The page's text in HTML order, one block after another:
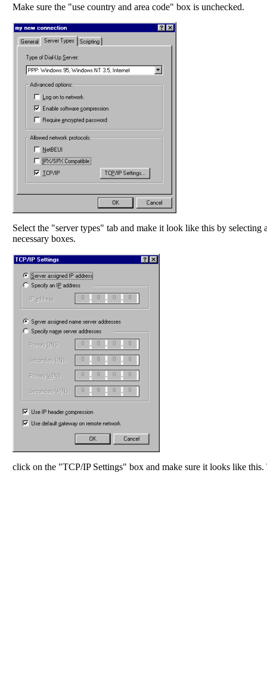
Make sure the "use country and area code" box is unchecked.
Select the "server types" tab and make it look like this by selecting
necessary boxes.
click on the "TCP/IP Settings" box and make sure it looks like